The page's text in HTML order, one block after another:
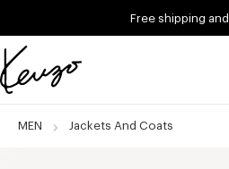
Free shipping
Official
website
MEN Jackets And Coats